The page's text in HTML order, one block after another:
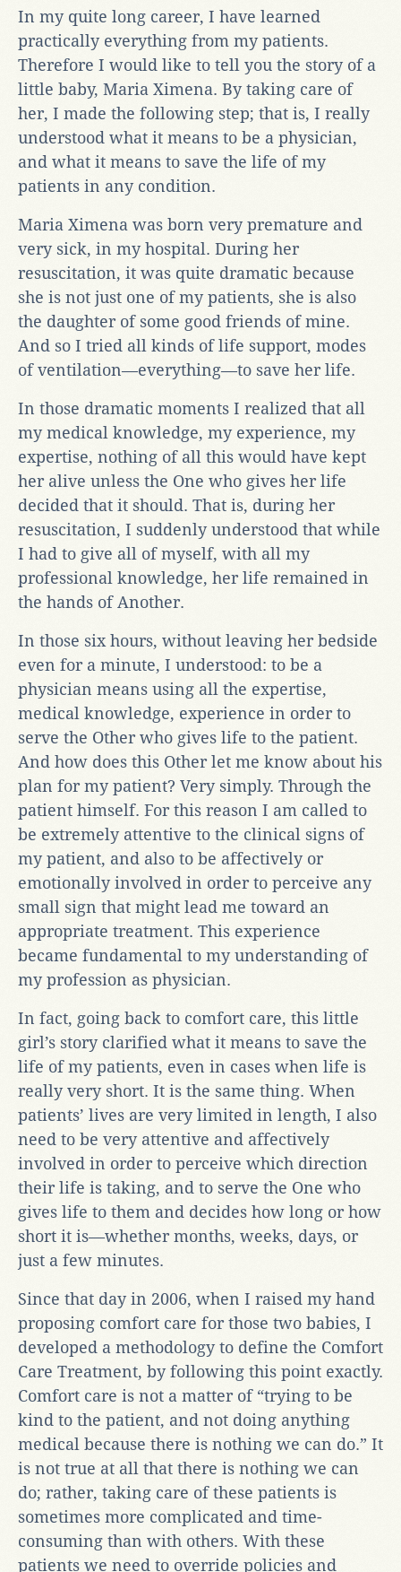
In my quite long career, I have learned
practically everything from my patients.
Therefore I would like to tell you the story of a
little baby, Maria Ximena. By taking care of
her, I made the following step; that is, I really
understood what it means to be a physician,
and what it means to save the life of my
patients in any condition.
Maria Ximena was born very premature and
very sick, in my hospital. During her
resuscitation, it was quite dramatic because
she is not just one of my patients, she is also
the daughter of some good friends of mine.
And so I tried all kinds of life support, modes
of ventilation—everything—to save her life.
In those dramatic moments I realized that all
my medical knowledge, my experience, my
expertise, nothing of all this would have kept
her alive unless the One who gives her life
decided that it should. That is, during her
resuscitation, I suddenly understood that while
I had to give all of myself, with all my
professional knowledge, her life remained in
the hands of Another.
In those six hours, without leaving her bedside
even for a minute, I understood: to be a
physician means using all the expertise,
medical knowledge, experience in order to
serve the Other who gives life to the patient.
And how does this Other let me know about his
plan for my patient? Very simply. Through the
patient himself. For this reason I am called to
be extremely attentive to the clinical signs of
my patient, and also to be affectively or
emotionally involved in order to perceive any
small sign that might lead me toward an
appropriate treatment. This experience
became fundamental to my understanding of
my profession as physician.
In fact, going back to comfort care, this little
girl’s story clarified what it means to save the
life of my patients, even in cases when life is
really very short. It is the same thing. When
patients’ lives are very limited in length, I also
need to be very attentive and affectively
involved in order to perceive which direction
their life is taking, and to serve the One who
gives life to them and decides how long or how
short it is—whether months, weeks, days, or
just a few minutes.
Since that day in 2006, when I raised my hand
proposing comfort care for those two babies, I
developed a methodology to define the Comfort
Care Treatment, by following this point exactly.
Comfort care is not a matter of “trying to be
kind to the patient, and not doing anything
medical because there is nothing we can do.” It
is not true at all that there is nothing we can
do; rather, taking care of these patients is
sometimes more complicated and time-
consuming than with others. With these
patients we need to override policies and